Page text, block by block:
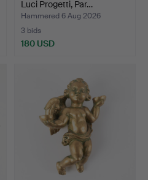
Luci Progetti, Par…
Hammered 6 Aug 2026
3 bids
180 USD